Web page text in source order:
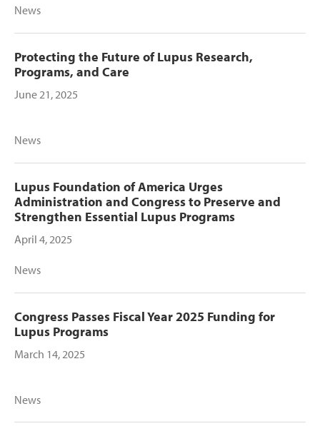
News
Protecting the Future of Lupus Research,
Programs, and Care
June 21, 2025
News
Lupus Foundation of America Urges
Administration and Congress to Preserve and
Strengthen Essential Lupus Programs
April 4, 2025
News
Congress Passes Fiscal Year 2025 Funding for
Lupus Programs
March 14, 2025
News